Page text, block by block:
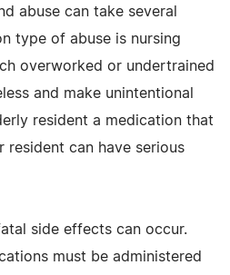
abuse can take several
type of abuse is nursing
overworked or undertrained
and make unintentional
resident a medication that
resident can have serious
side effects can occur.
must be administered